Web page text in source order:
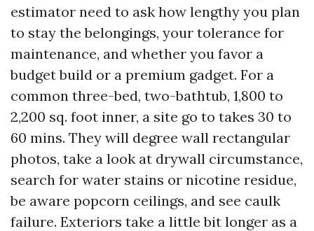
estimator need to ask how lengthy you plan
to stay the belongings, your tolerance for
maintenance, and whether you favor a
budget build or a premium gadget. For a
common three-bed, two-bathtub, 1,800 to
2,200 sq. foot inner, a site go to takes 30 to
60 mins. They will degree wall rectangular
photos, take a look at drywall circumstance,
search for water stains or nicotine residue,
be aware popcorn ceilings, and see caulk
failure. Exteriors take a little bit longer as a